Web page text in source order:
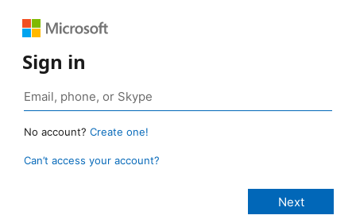
Sign in
No account? Create one!
Can’t access your account?